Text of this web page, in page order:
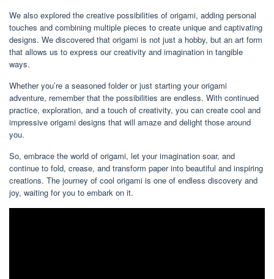
We also explored the creative possibilities of origami, adding personal
touches and combining multiple pieces to create unique and captivating
designs. We discovered that origami is not just a hobby, but an art form
that allows us to express our creativity and imagination in tangible
ways.
Whether you’re a seasoned folder or just starting your origami
adventure, remember that the possibilities are endless. With continued
practice, exploration, and a touch of creativity, you can create cool and
impressive origami designs that will amaze and delight those around
you.
So, embrace the world of origami, let your imagination soar, and
continue to fold, crease, and transform paper into beautiful and inspiring
creations. The journey of cool origami is one of endless discovery and
joy, waiting for you to embark on it.